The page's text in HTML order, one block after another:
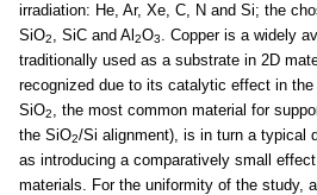
irradiation: He, Ar, Xe, C, N and Si; the
SiO2, SiC and Al 2O3. Copper is a widely
traditionally used as a substrate in 2D
recognized due to its catalytic effect in
SiO2, the most common material for
the SiO2/Si alignment), is in turn a typical
as introducing a comparatively small
materials. For the uniformity of the study,